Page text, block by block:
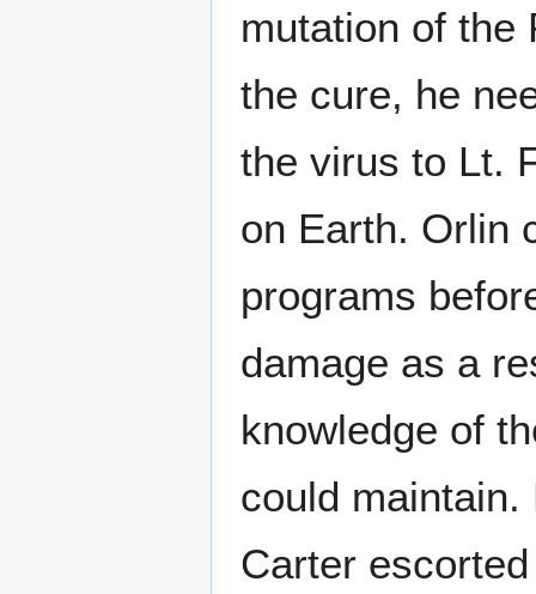
mutation of the
the cure, he
the virus to Lt.
on Earth. Orlin
programs
damage as a
knowledge of
could
Carter